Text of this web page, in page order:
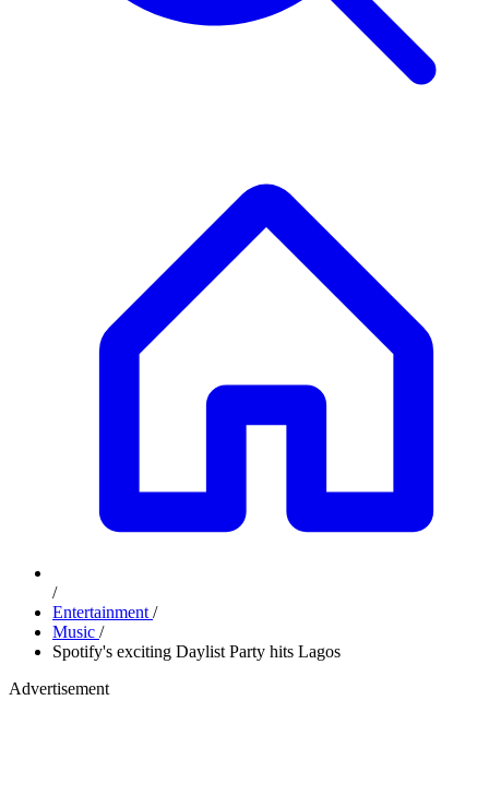
/
Entertainment /
Music /
Spotify's exciting Daylist Party hits Lagos
Advertisement